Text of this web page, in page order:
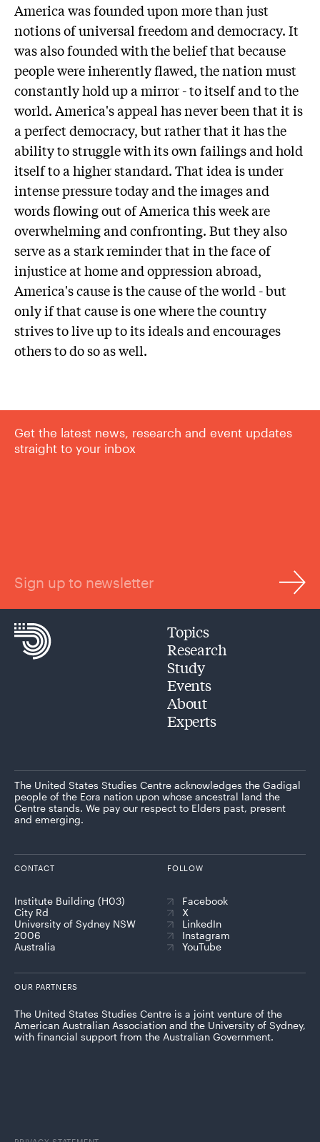
America was founded upon more than just
notions of universal freedom and democracy. It
was also founded with the belief that because
people were inherently flawed, the nation must
constantly hold up a mirror - to itself and to the
world. America's appeal has never been that it is
a perfect democracy, but rather that it has the
ability to struggle with its own failings and hold
itself to a higher standard. That idea is under
intense pressure today and the images and
words flowing out of America this week are
overwhelming and confronting. But they also
serve as a stark reminder that in the face of
injustice at home and oppression abroad,
America's cause is the cause of the world - but
only if that cause is one where the country
strives to live up to its ideals and encourages
others to do so as well.
Get the latest news, research and event updates
straight to your inbox
Sign up to newsletter
Topics
Research
Study
Events
About
Experts
The United States Studies Centre acknowledges the Gadigal
people of the Eora nation upon whose ancestral land the
Centre stands. We pay our respect to Elders past, present
and emerging.
CONTACT
Institute Building (H03)
City Rd
University of Sydney NSW
2006
Australia
FOLLOW
Facebook
X
LinkedIn
Instagram
YouTube
OUR PARTNERS
The United States Studies Centre is a joint venture of the
American Australian Association and the University of Sydney,
with financial support from the Australian Government.